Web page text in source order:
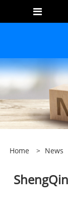
Home > News